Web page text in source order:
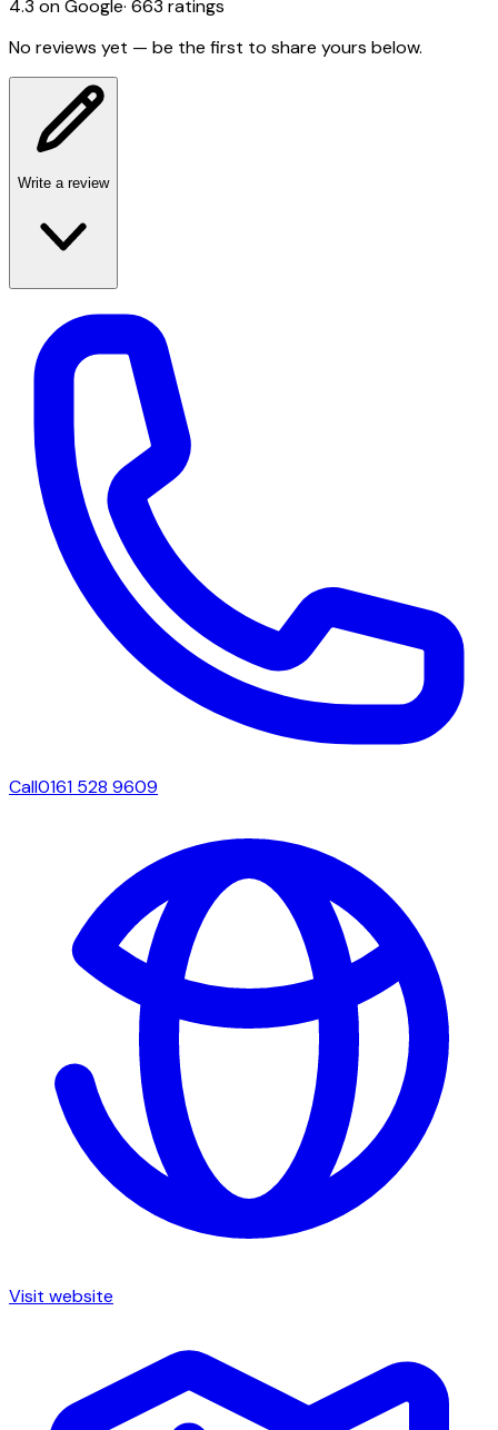
4.3 on Google· 663 ratings
No reviews yet — be the first to share yours below.
Write a review
Call0161 528 9609
Visit website